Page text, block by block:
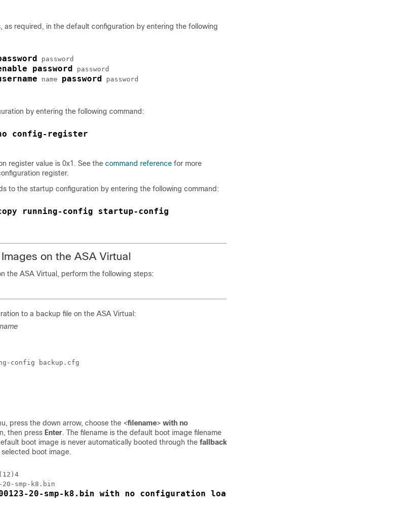
as required, in the default configuration by entering the following
password
password
password
name password password
by entering the following command:
config-register
register value is 0x1. See the command reference for more
register.
to the startup configuration by entering the following command:
running-config startup-config
on the ASA Virtual
the ASA Virtual , perform the following steps:
to a backup file on the ASA Virtual :
config backup.cfg
press the down arrow, choose the <filename> with no
then press Enter. The filename is the default boot image filename
boot image is never automatically booted through the fallback
boot image.
20-smp-k8.bin with no configuration load